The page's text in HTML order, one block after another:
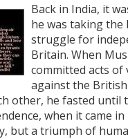
Back in India, it
he was taking the
struggle for
Britain. When
committed acts of
against the
other, he fasted until
when it came
but a triumph of